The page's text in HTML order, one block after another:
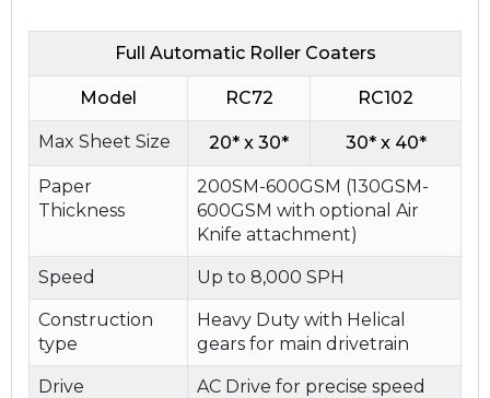
Full Automatic Roller Coaters
Model RC72 RC102
Max Sheet Size 20* x 30* 30* x 40*
Paper
Thickness
200SM-600GSM (130GSM-
600GSM with optional Air
Knife attachment)
Speed Up to 8,000 SPH
Construction
type
Heavy Duty with Helical
gears for main drivetrain
Drive
AC Drive for precise speed